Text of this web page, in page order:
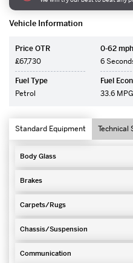
Vehicle Information
Price OTR
£67,730
0-62 mph
6
Fuel Type
Petrol
Fuel
33.6 MPG
Standard Equipment Technical
Body Glass
Brakes
Carpets/Rugs
Chassis/Suspension
Communication